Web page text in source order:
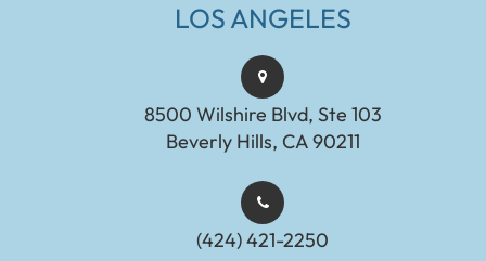
LOS ANGELES
8500 Wilshire Blvd, Ste 103
Beverly Hills, CA 90211
(424) 421-2250